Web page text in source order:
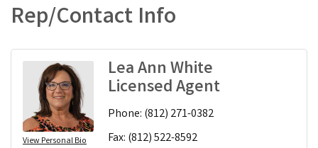
Rep/Contact Info
View Personal Bio
Lea Ann White
Licensed Agent
Phone: (812) 271-0382
Fax: (812) 522-8592